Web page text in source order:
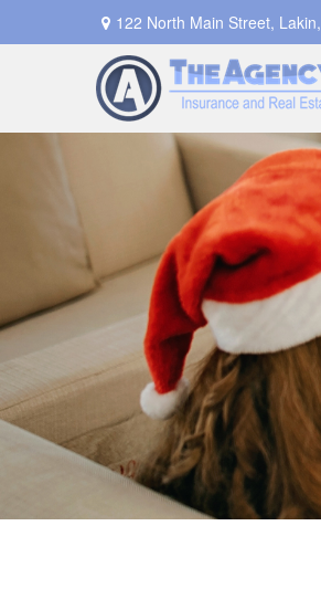
122 North Main Street, Lakin,